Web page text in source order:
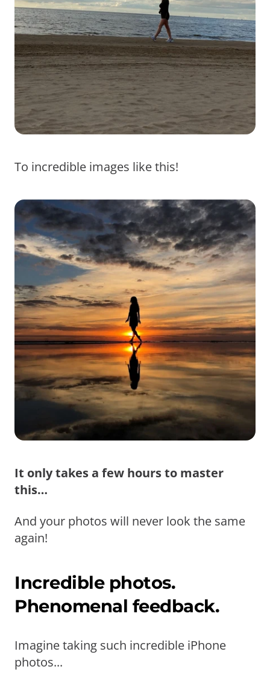
To incredible images like this!
It only takes a few hours to master
this…
And your photos will never look the same
again!
Incredible photos.
Phenomenal feedback.
Imagine taking such incredible iPhone
photos...